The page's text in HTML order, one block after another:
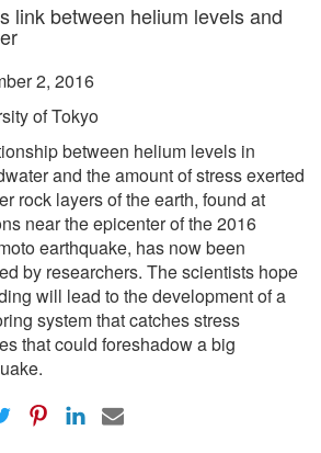
link between helium levels and
2, 2016
of Tokyo
between helium levels in
and the amount of stress exerted
rock layers of the earth, found at
near the epicenter of the 2016
earthquake, has now been
by researchers. The scientists hope
will lead to the development of a
system that catches stress
that could foreshadow a big